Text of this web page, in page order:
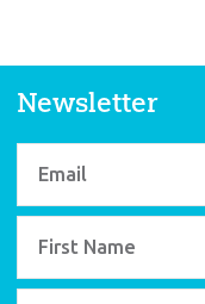
Newsletter